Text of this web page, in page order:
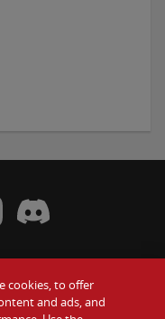
Facebook
Wendy's Instagram
Visit Wendy's Discord
cookies, to offer
and ads, and